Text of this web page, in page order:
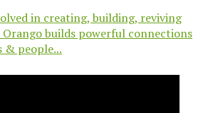
in creating, building, reviving
Orango builds powerful connections
& people...